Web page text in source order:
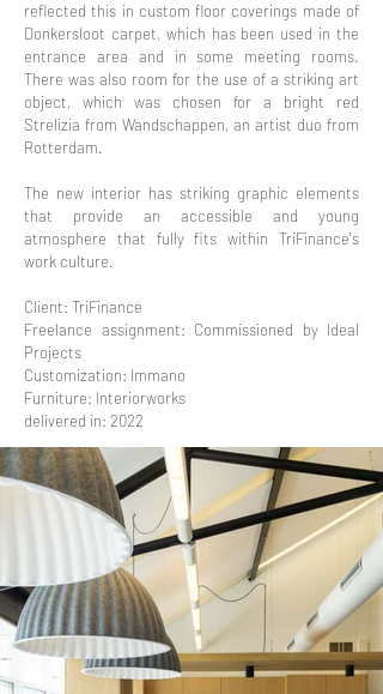
reflected this in custom floor coverings made of
Donkersloot carpet, which has been used in the
entrance area and in some meeting rooms.
There was also room for the use of a striking art
object, which was chosen for a bright red
Strelizia from Wandschappen, an artist duo from
Rotterdam.
The new interior has striking graphic elements
that provide an accessible and young
atmosphere that fully fits within TriFinance's
work culture.
Client: TriFinance
Freelance assignment: Commissioned by Ideal
Projects
Customization: Immano
Furniture: Interiorworks
delivered in: 2022